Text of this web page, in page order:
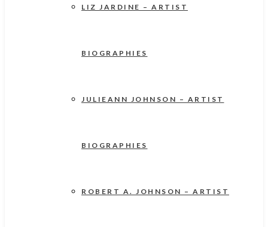
LIZ JARDINE – ARTIST
BIOGRAPHIES
JULIEANN JOHNSON – ARTIST
BIOGRAPHIES
ROBERT A. JOHNSON – ARTIST